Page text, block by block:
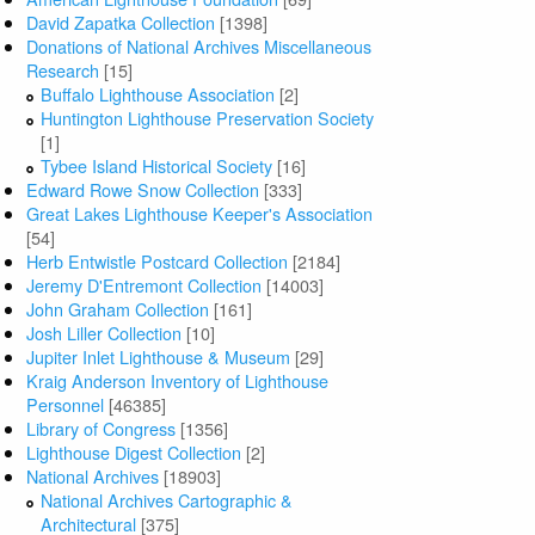
David Zapatka Collection [1398]
Donations of National Archives Miscellaneous
Research [15]
Buffalo Lighthouse Association [2]
Huntington Lighthouse Preservation Society
[1]
Tybee Island Historical Society [16]
Edward Rowe Snow Collection [333]
Great Lakes Lighthouse Keeper's Association
[54]
Herb Entwistle Postcard Collection [2184]
Jeremy D'Entremont Collection [14003]
John Graham Collection [161]
Josh Liller Collection [10]
Jupiter Inlet Lighthouse & Museum [29]
Kraig Anderson Inventory of Lighthouse
Personnel [46385]
Library of Congress [1356]
Lighthouse Digest Collection [2]
National Archives [18903]
National Archives Cartographic &
Architectural [375]